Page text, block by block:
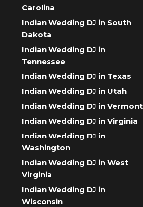
Carolina
Indian Wedding DJ in South
Dakota
Indian Wedding DJ in
Tennessee
Indian Wedding DJ in Texas
Indian Wedding DJ in Utah
Indian Wedding DJ in Vermont
Indian Wedding DJ in Virginia
Indian Wedding DJ in
Washington
Indian Wedding DJ in West
Virginia
Indian Wedding DJ in
Wisconsin